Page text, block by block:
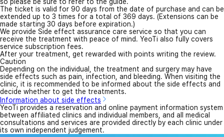
The ticket is valid for 90 days from the date of purchase and can be
extended up to 3 times for a total of 369 days. (Extensions can be
made starting 30 days before expiration.)
We provide Side effect assurance care service so that you can
receive the treatment with peace of mind. YeoTi also fully covers
service subscription fees.
After your treatment, get rewarded with points writing the review.
Caution
Depending on the individual, the treatment and surgery may have
side effects such as pain, infection, and bleeding. When visiting the
clinic, it is recommended to be informed about the side effects and
decide whether to get the treatments.
Information about side effects
YeoTi provides a reservation and online payment information system
between affiliated clinics and individual members, and all medical
consultations and services are provided directly by each clinic under
its own independent judgement.